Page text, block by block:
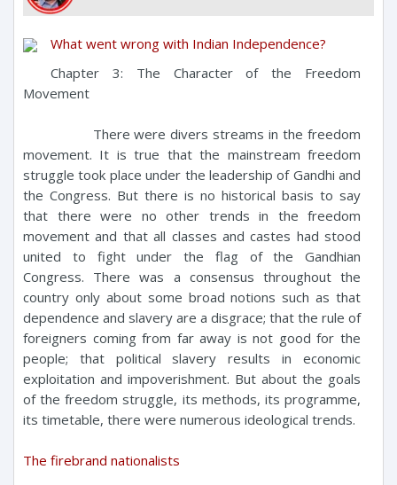
What went wrong with Indian Independence?
Chapter 3: The Character of the Freedom
Movement
There were divers streams in the freedom
movement. It is true that the mainstream freedom
struggle took place under the leadership of Gandhi and
the Congress. But there is no historical basis to say
that there were no other trends in the freedom
movement and that all classes and castes had stood
united to fight under the flag of the Gandhian
Congress. There was a consensus throughout the
country only about some broad notions such as that
dependence and slavery are a disgrace; that the rule of
foreigners coming from far away is not good for the
people; that political slavery results in economic
exploitation and impoverishment. But about the goals
of the freedom struggle, its methods, its programme,
its timetable, there were numerous ideological trends.
The firebrand nationalists